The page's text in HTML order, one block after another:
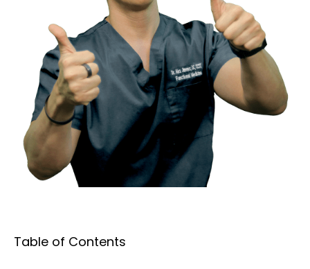
Table of Contents